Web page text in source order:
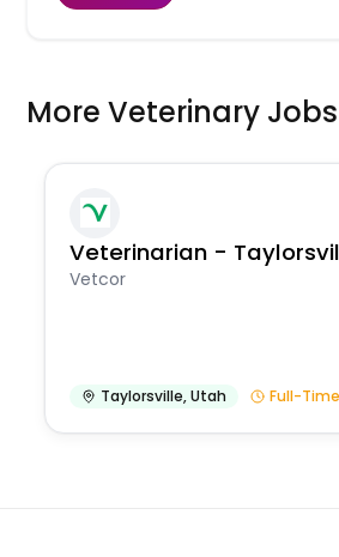
More Veterinary Jobs
Veterinarian -
Vetcor
Taylorsville,Utah Full-Time